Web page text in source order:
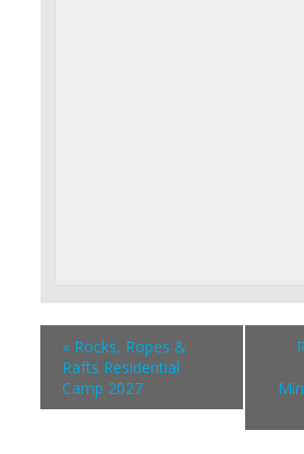
«Rocks, Ropes &
Rafts Residential
Camp 2027